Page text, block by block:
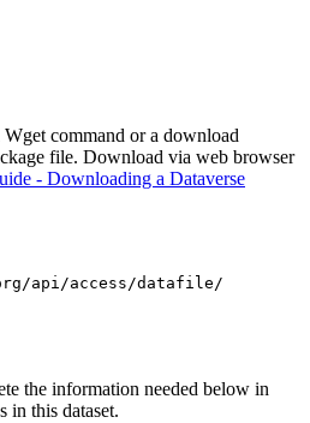
command or a download
file. Download via web browser
- Downloading a Dataverse
api/access/datafile/
the information needed below in
in this dataset.